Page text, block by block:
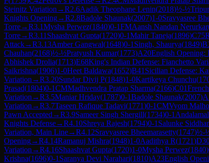
Steinitz Variation →R2.6Aadik Theophane Lenin(2018)½-½
Knights Opening→R2.8Badole Shaunak(2007)1-0Sravyasree
Torre→R3.1Mysha Perwez(1840)0-1FMAansh Nandan Nerurkar
Torre→R3.11 Shaashvat Gupta(1720)0-1Mahir Taneja(1896)C75
Attack→R3.13Amber Gangwal(1648)0-1 Singh, Shaurya(1849)
Chauhan(2168)½-½Pratyush Kumar(1773)A20English Opening:
Abhishek Drolia(1713)E68King's Indian Defense: Fianchetto
Saikrishna(1906)1-0Heet Baldawa(1652)B41 Sicilian Defense:
Variation →R3.20Sundar Divij P(1848)1-0Kartikeya Chunchu(
Prasad(1804)0-1CMMadhvendra Pratap Sharma(2166)C01
Variation →R3.5Maniar Hriday(1787)0-1Badole Shaunak(2007)
Variation →R3.7Taseen Rafique Tadavi(1771)0-1CMVyom
Pawn Accepted →R3.9Sameer Singh Shergill(1734)0-1
Knights Defense→R4.10Shreya Rajesh(1794)0-1 Salunke
Variation, Main Line→R4.12Sravyasree Bheemarasetty(1747)½-
Opening→R4.14Ramanuj Mishra(1948)1-0Aadithya R(1721)
Variation →R4.16Shaashvat Gupta(1720)1-0Mysha Perwez(1840)
Krishna(1696)0-1 Saranya Devi Narahari(1810)A23English